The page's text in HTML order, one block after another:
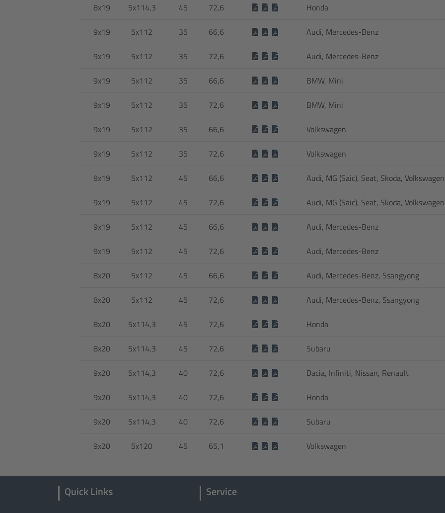
8x19 5x114,3 45 72,6 Honda
9x19 5x112 35 66,6 Audi, Mercedes-Benz
9x19 5x112 35 72,6 Audi, Mercedes-Benz
9x19 5x112 35 66,6 BMW, Mini
9x19 5x112 35 72,6 BMW, Mini
9x19 5x112 35 66,6 Volkswagen
9x19 5x112 35 72,6 Volkswagen
9x19 5x112 45 66,6 Audi, MG (Saic), Seat, Skoda, Volkswagen
9x19 5x112 45 72,6 Audi, MG (Saic), Seat, Skoda, Volkswagen
9x19 5x112 45 66,6 Audi, Mercedes-Benz
9x19 5x112 45 72,6 Audi, Mercedes-Benz
8x20 5x112 45 66,6 Audi, Mercedes-Benz, Ssangyong
8x20 5x112 45 72,6 Audi, Mercedes-Benz, Ssangyong
8x20 5x114,3 45 72,6 Honda
8x20 5x114,3 45 72,6 Subaru
9x20 5x114,3 40 72,6 Dacia, Infiniti, Nissan, Renault
9x20 5x114,3 40 72,6 Honda
9x20 5x114,3 40 72,6 Subaru
9x20 5x120 45 65,1 Volkswagen
Quick Links Service